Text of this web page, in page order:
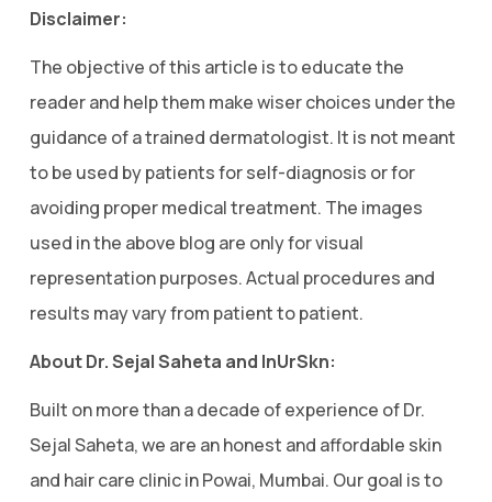
Disclaimer:
The objective of this article is to educate the
reader and help them make wiser choices under the
guidance of a trained dermatologist. It is not meant
to be used by patients for self-diagnosis or for
avoiding proper medical treatment. The images
used in the above blog are only for visual
representation purposes. Actual procedures and
results may vary from patient to patient.
About Dr. Sejal Saheta and InUrSkn:
Built on more than a decade of experience of Dr.
Sejal Saheta, we are an honest and affordable skin
and hair care clinic in Powai, Mumbai. Our goal is to